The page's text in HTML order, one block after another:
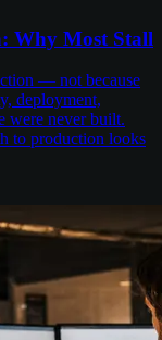
Why Most Stall
— not because
deployment,
were never built.
to production looks